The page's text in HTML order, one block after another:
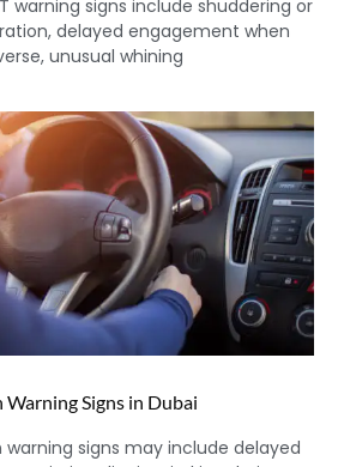
warning signs include shuddering or
delayed engagement when
unusual whining
Warning Signs in Dubai
warning signs may include delayed